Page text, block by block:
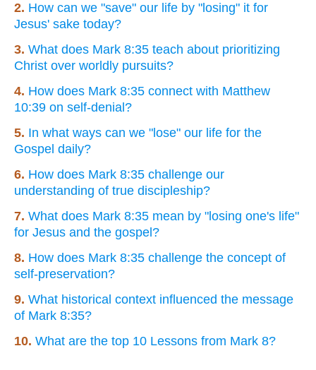
2. How can we "save" our life by "losing" it for
Jesus' sake today?
3. What does Mark 8:35 teach about prioritizing
Christ over worldly pursuits?
4. How does Mark 8:35 connect with Matthew
10:39 on self-denial?
5. In what ways can we "lose" our life for the
Gospel daily?
6. How does Mark 8:35 challenge our
understanding of true discipleship?
7. What does Mark 8:35 mean by "losing one's life"
for Jesus and the gospel?
8. How does Mark 8:35 challenge the concept of
self-preservation?
9. What historical context influenced the message
of Mark 8:35?
10. What are the top 10 Lessons from Mark 8?